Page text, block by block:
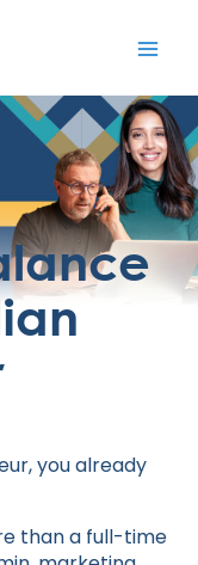
you already
than a full-time